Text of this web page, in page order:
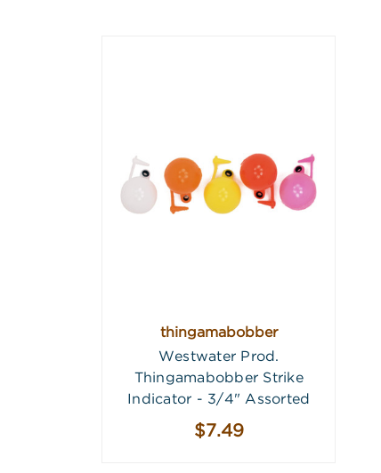
thingamabobber
Westwater Prod.
Thingamabobber Strike
Indicator - 3/4" Assorted
$7.49